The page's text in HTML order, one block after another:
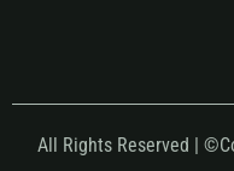
All Rights Reserved |